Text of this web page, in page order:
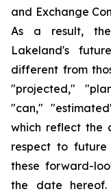
and Exchange
As a result,
Lakeland's
different from
"projected,"
"can,"
which reflect the
respect to
these forward-
the date hereof.